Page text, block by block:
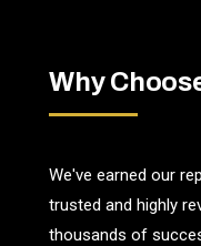
Why
We've earned our
trusted and highly
thousands of